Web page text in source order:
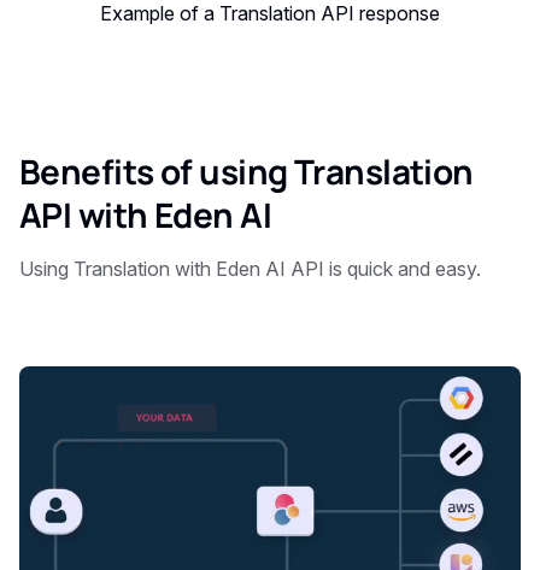
Example of a Translation API response
Benefits of using Translation
API with Eden AI
Using Translation with Eden AI API is quick and easy.